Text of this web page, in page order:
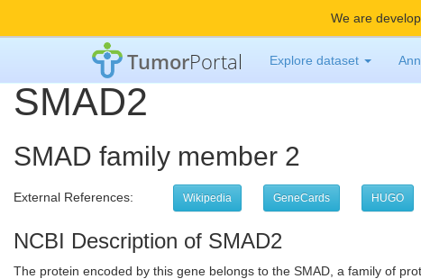
We are
TumorPortal Explore dataset
SMAD2
SMAD family member 2
External References: Wikipedia GeneCards HUGO
NCBI Description of SMAD2
The protein encoded by this gene belongs to the SMAD, a family of